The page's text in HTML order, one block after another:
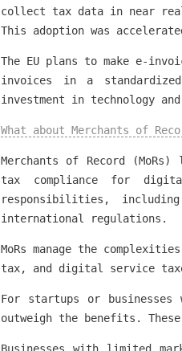
collect tax data in near
This adoption was
The EU plans to make e-
invoices in a
investment in technology
What about Merchants of
Merchants of Record
tax compliance for
responsibilities,
international regulations.
MoRs manage the
tax, and digital service
For startups or businesses
outweigh the benefits.